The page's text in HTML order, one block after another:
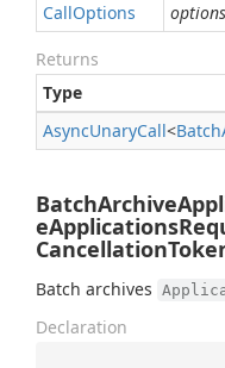
CallOptions options
Returns
Type
AsyncUnaryCall<Batch
Batch archives
Declaration